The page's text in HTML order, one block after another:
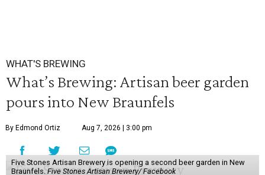
WHAT'S BREWING
What’s Brewing: Artisan beer garden
pours into New Braunfels
By Edmond Ortiz Aug 7, 2026 | 3:00 pm
Five Stones Artisan Brewery is opening a second beer garden in New
Braunfels.Five Stones Artisan Brewery/ Facebook